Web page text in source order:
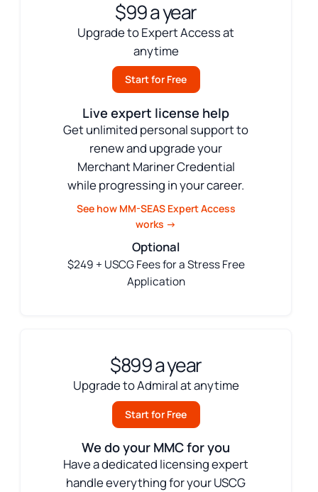
$99 a year
Upgrade to Expert Access at
anytime
Start for Free
Live expert license help
Get unlimited personal support to
renew and upgrade your
Merchant Mariner Credential
while progressing in your career.
See how MM-SEAS Expert Access
works →
Optional
$249 + USCG Fees for a Stress Free
Application
$899 a year
Upgrade to Admiral at anytime
Start for Free
We do your MMC for you
Have a dedicated licensing expert
handle everything for your USCG